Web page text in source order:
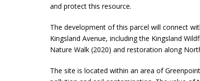
and protect this resource.
The development of this parcel will connect
Kingsland Avenue, including the Kingsland
Nature Walk (2020) and restoration along
The site is located within an area of